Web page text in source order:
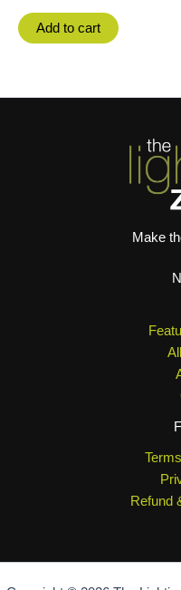
Add to cart
Make
Refund